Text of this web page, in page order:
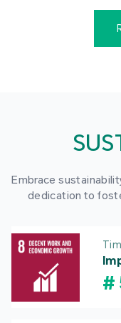
Embrace
dedication to
#